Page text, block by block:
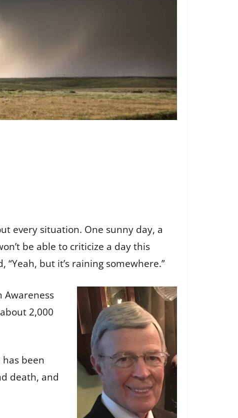
every situation. One sunny day, a
be able to criticize a day this
“Yeah, but it’s raining somewhere.”
Awareness
2,000
been
death, and